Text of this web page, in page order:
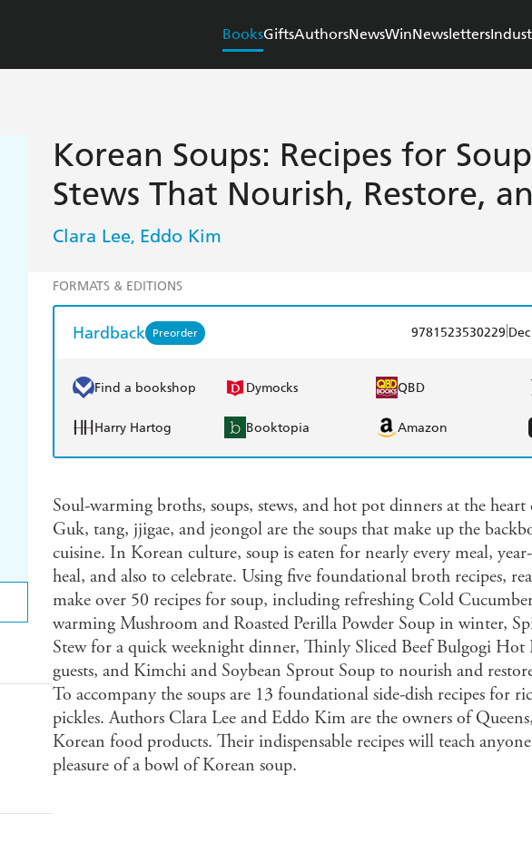
BooksGiftsAuthorsNewsWinNewsletters
Korean Soups: Recipes for
Stews That Nourish, Restore,
Clara Lee, Eddo Kim
FORMATS & EDITIONS
Hardback Preorder 9781523530229
Find a bookshop Dymocks QBD
Harry Hartog Booktopia Amazon
Soul-warming broths, soups, stews, and hot pot dinners at the
Guk, tang, jjigae, and jeongol are the soups that make up the
cuisine. In Korean culture, soup is eaten for nearly every meal,
heal, and also to celebrate. Using five foundational broth recipes,
make over 50 recipes for soup, including refreshing Cold
warming Mushroom and Roasted Perilla Powder Soup in winter,
Stew for a quick weeknight dinner, Thinly Sliced Beef Bulgogi
guests, and Kimchi and Soybean Sprout Soup to nourish and
To accompany the soups are 13 foundational side-dish recipes for
pickles. Authors Clara Lee and Eddo Kim are the owners of
Korean food products. Their indispensable recipes will teach
pleasure of a bowl of Korean soup.